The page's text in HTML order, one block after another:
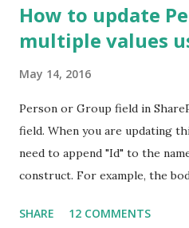
libraries in a site collection.
only within a library. Document
have a look at a typical
view for SP guys. By default,
column in a library. All Items
column, you need to activate a
"Document ID Service" as
How to update
multiple values
May 14, 2016
Person or Group field in
field. When you are updating
need to append "Id" to the
construct. For example, the
}, "Title": "First Item", "
SHARE 12 COMMENTS